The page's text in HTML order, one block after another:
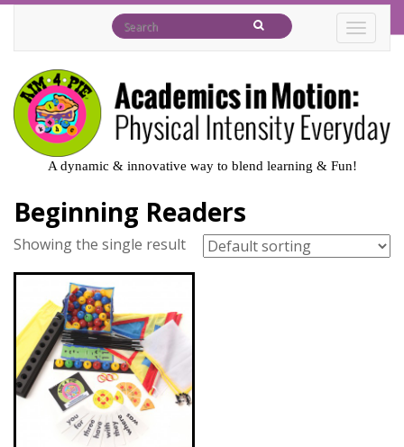
A dynamic & innovative way to blend learning & Fun!
Beginning Readers
Showing the single result